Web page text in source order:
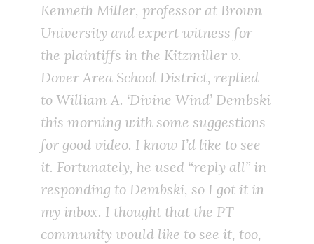
Kenneth Miller, professor at Brown
University and expert witness for
the plaintiffs in the Kitzmiller v.
Dover Area School District, replied
to William A. ‘Divine Wind’ Dembski
this morning with some suggestions
for good video. I know I’d like to see
it. Fortunately, he used “reply all” in
responding to Dembski, so I got it in
my inbox. I thought that the PT
community would like to see it, too,